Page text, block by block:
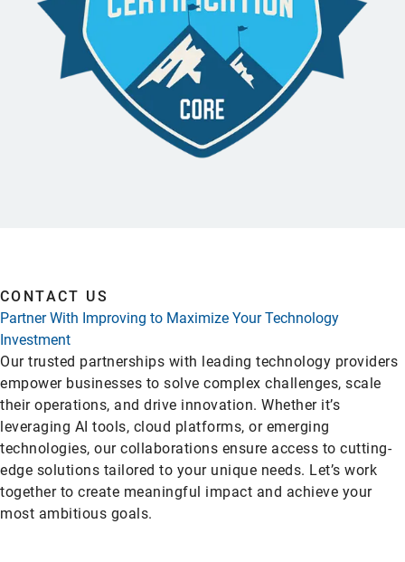
CONTACT US
Partner With Improving to Maximize Your Technology
Investment
Our trusted partnerships with leading technology providers
empower businesses to solve complex challenges, scale
their operations, and drive innovation. Whether it’s
leveraging AI tools, cloud platforms, or emerging
technologies, our collaborations ensure access to cutting-
edge solutions tailored to your unique needs. Let’s work
together to create meaningful impact and achieve your
most ambitious goals.